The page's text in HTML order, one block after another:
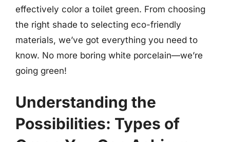
effectively color a toilet green. From choosing
the right shade to selecting eco-friendly
materials, we’ve got everything you need to
know. No more boring white porcelain—we’re
going green!
Understanding the
Possibilities: Types of